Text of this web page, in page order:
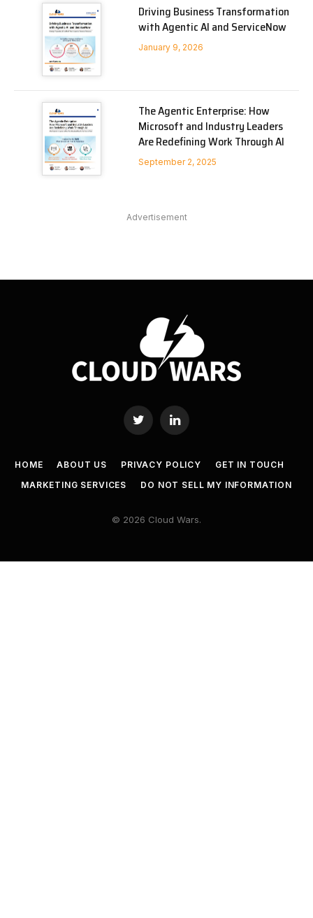
Driving Business Transformation
with Agentic AI and ServiceNow
January 9, 2026
The Agentic Enterprise: How
Microsoft and Industry Leaders
Are Redefining Work Through AI
September 2, 2025
Advertisement
Twitter LinkedIn
HOME ABOUT US PRIVACY POLICY
GET IN TOUCH
MARKETING SERVICES
DO NOT SELL MY INFORMATION
© 2026 Cloud Wars.